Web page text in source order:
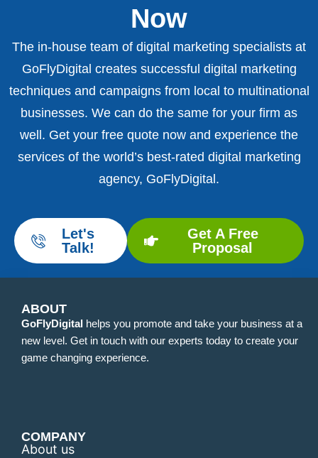
Now
The in-house team of digital marketing specialists at
GoFlyDigital creates successful digital marketing
techniques and campaigns from local to multinational
businesses. We can do the same for your firm as
well. Get your free quote now and experience the
services of the world’s best-rated digital marketing
agency, GoFlyDigital.
Let's
Talk!
Get A Free
Proposal
ABOUT
GoFlyDigital helps you promote and take your business at a
new level. Get in touch with our experts today to create your
game changing experience.
COMPANY
About us